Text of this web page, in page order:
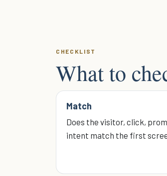
CHECKLIST
What to
Match
Does the visitor, click,
intent match the first